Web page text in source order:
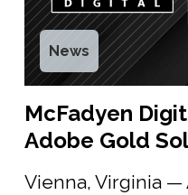
News
McFadyen
Adobe Gold
Vienna, Virginia —